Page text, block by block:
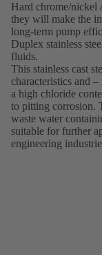
Hard chrome/nickel
they will make the
long-term pump
Duplex stainless
fluids.
This stainless cast
characteristics and
a high chloride
to pitting corrosion.
waste water
suitable for further
engineering